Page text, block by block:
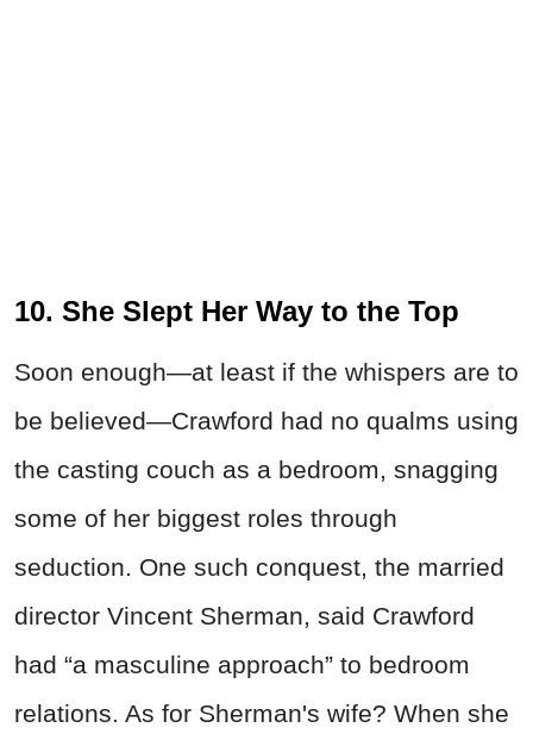
10. She Slept Her Way to the Top
Soon enough—at least if the whispers are to
be believed—Crawford had no qualms using
the casting couch as a bedroom, snagging
some of her biggest roles through
seduction. One such conquest, the married
director Vincent Sherman, said Crawford
had “a masculine approach” to bedroom
relations. As for Sherman's wife? When she